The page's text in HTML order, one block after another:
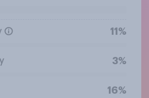
11%
3%
16%